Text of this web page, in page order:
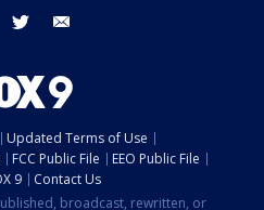
facebook twitter
Updated Terms of Use
FCC Public File
EEO Public File
9
Contact Us
broadcast, rewritten, or